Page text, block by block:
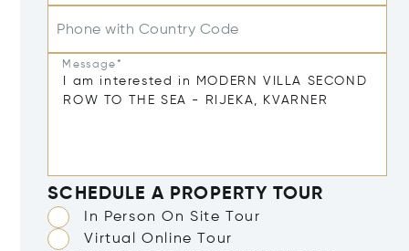
Phone with Country Code
Message*
SCHEDULE A PROPERTY TOUR
In Person On Site Tour
Virtual Online Tour